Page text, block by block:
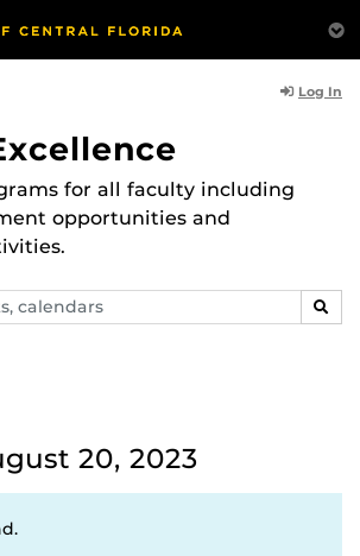
Log In
for all faculty including
opportunities and
20, 2023